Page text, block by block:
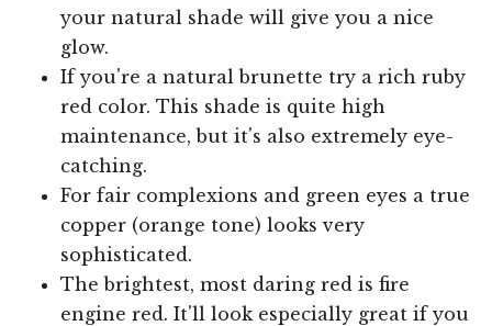
your natural shade will give you a nice
glow.
If you're a natural brunette try a rich ruby
red color. This shade is quite high
maintenance, but it's also extremely eye-
catching.
For fair complexions and green eyes a true
copper (orange tone) looks very
sophisticated.
The brightest, most daring red is fire
engine red. It'll look especially great if you